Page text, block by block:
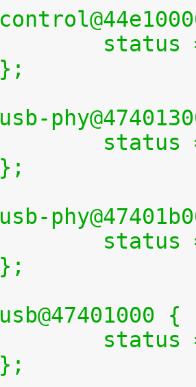
+
+
+	};
+	usb-
+
+	};
+	usb-
+
+	};
+	usb@47401000 {
+
+	};